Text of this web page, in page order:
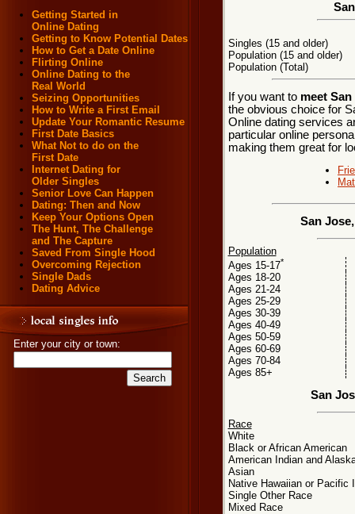
Getting Started in
Online Dating
Getting to Know Potential Dates
How to Get a Date Online
Flirting Online
Online Dating to the
Real World
Seizing Opportunities
How to Write a First Email
Update Your Romantic Resume
First Date Basics
What Not to do on the
First Date
Internet Dating for
Older Singles
Senior Love Can Happen
Dating: Then and Now
Keep Your Options Open
The Hunt, The Challenge
and The Capture
Saved From Single Hood
Overcoming Rejection
Single Dads
Dating Advice
Enter your city or town:
Singles (15 and older)
Population (15 and older)
Population (Total)
If you want to meet
the obvious choice for
Online dating services
particular online
making them great for
San
Population
Ages 15-17*
Ages 18-20
Ages 21-24
Ages 25-29
Ages 30-39
Ages 40-49
Ages 50-59
Ages 60-69
Ages 70-84
Ages 85+
San
Race
White
Black or African American
American Indian and
Asian
Native Hawaiian or Pacific
Single Other Race
Mixed Race